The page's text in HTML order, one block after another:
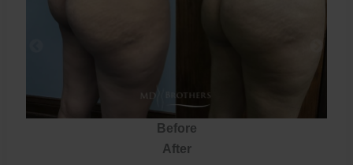
Before
After